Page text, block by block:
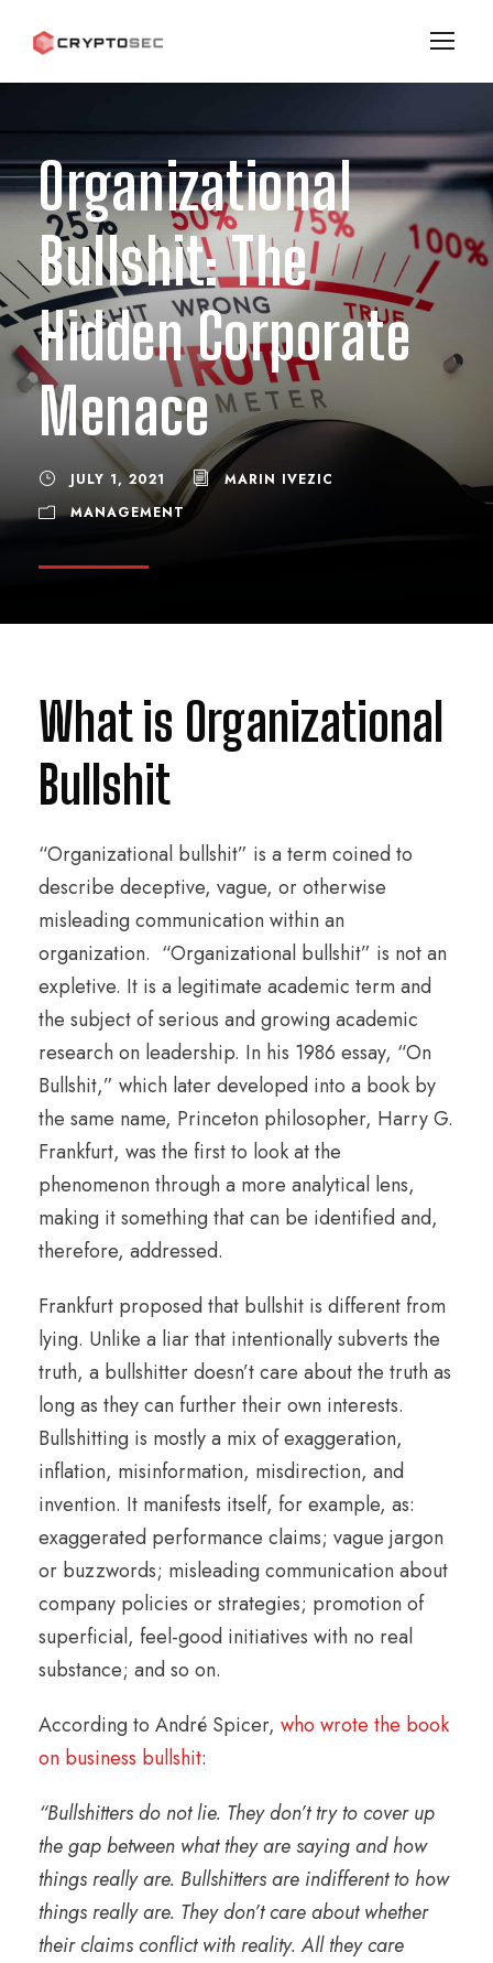
Organizational
Bullshit: The
Hidden Corporate
Menace
JULY 1, 2021
MARIN IVEZIC
MANAGEMENT
What is Organizational
Bullshit
“Organizational bullshit” is a term coined to
describe deceptive, vague, or otherwise
misleading communication within an
organization. “Organizational bullshit” is not an
expletive. It is a legitimate academic term and
the subject of serious and growing academic
research on leadership. In his 1986 essay, “On
Bullshit,” which later developed into a book by
the same name, Princeton philosopher, Harry G.
Frankfurt, was the first to look at the
phenomenon through a more analytical lens,
making it something that can be identified and,
therefore, addressed.
Frankfurt proposed that bullshit is different from
lying. Unlike a liar that intentionally subverts the
truth, a bullshitter doesn’t care about the truth as
long as they can further their own interests.
Bullshitting is mostly a mix of exaggeration,
inflation, misinformation, misdirection, and
invention. It manifests itself, for example, as:
exaggerated performance claims; vague jargon
or buzzwords; misleading communication about
company policies or strategies; promotion of
superficial, feel-good initiatives with no real
substance; and so on.
According to André Spicer, who wrote the book
on business bullshit:
“Bullshitters do not lie. They don’t try to cover up
the gap between what they are saying and how
things really are. Bullshitters are indifferent to how
things really are. They don’t care about whether
their claims conflict with reality. All they care